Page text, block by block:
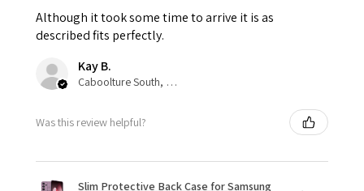
Although it took some time to arrive it is as
described fits perfectly.
Kay B.
Caboolture South, QLD
Was this review helpful?
Slim Protective Back Case for Samsung